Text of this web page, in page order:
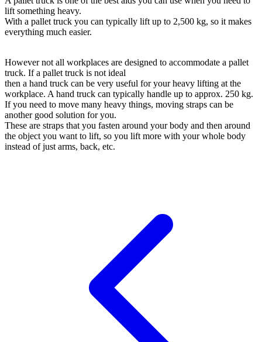
lift something heavy.
With a pallet truck you can typically lift up to 2,500 kg, so it makes
everything much easier.
However not all workplaces are designed to accommodate a pallet
truck. If a pallet truck is not ideal
then a hand truck can be very useful for your heavy lifting at the
workplace. A hand truck can typically handle up to approx. 250 kg.
If you need to move many heavy things, moving straps can be
another good solution for you.
These are straps that you fasten around your body and then around
the object you want to lift, so you lift more with your whole body
instead of just arms, back, etc.